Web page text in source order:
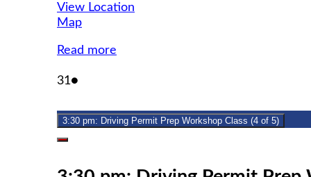
View Location
MapMWCIL
Read more
31March
2026
●
3:30 pm: Driving Permit Prep Workshop Class (4 of 5)
Close